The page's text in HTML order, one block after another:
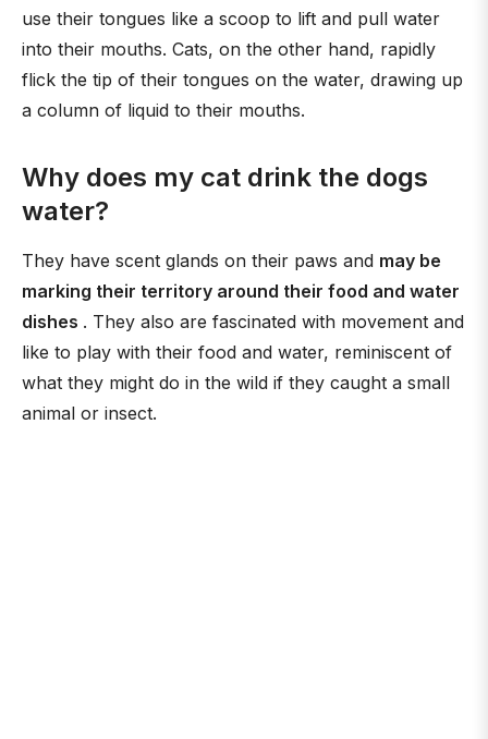
use their tongues like a scoop to lift and pull water
into their mouths. Cats, on the other hand, rapidly
flick the tip of their tongues on the water, drawing up
a column of liquid to their mouths.
Why does my cat drink the dogs
water?
They have scent glands on their paws and may be
marking their territory around their food and water
dishes . They also are fascinated with movement and
like to play with their food and water, reminiscent of
what they might do in the wild if they caught a small
animal or insect.